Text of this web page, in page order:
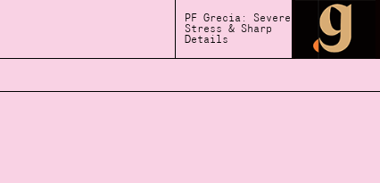
PF Grecia: Severe
Stress & Sharp
Details